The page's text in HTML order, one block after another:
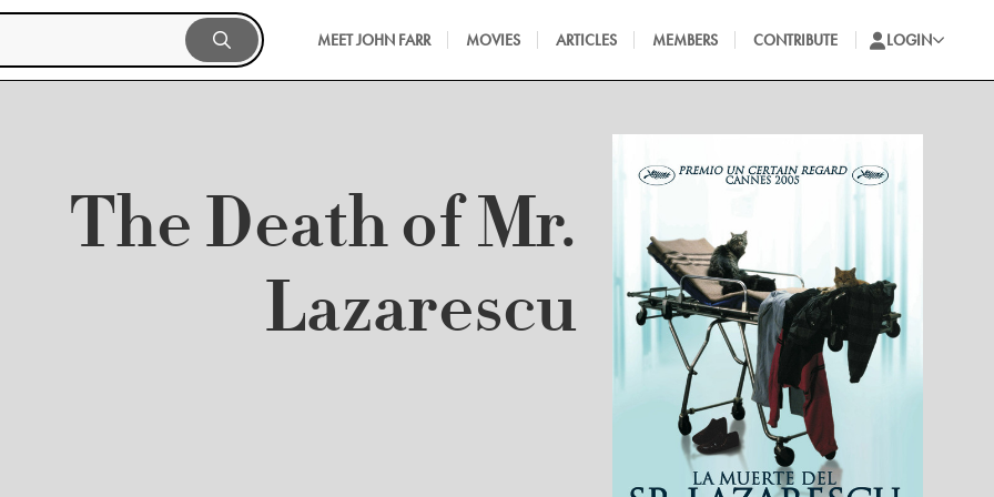
MEET JOHN FARR MOVIES ARTICLES MEMBERS CONTRIBUTE LOGIN
The Death of Mr.
Lazarescu